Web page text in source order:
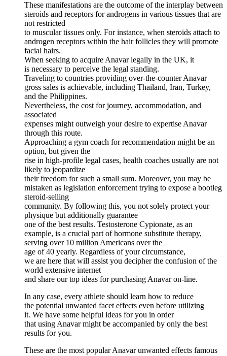
These manifestations are the outcome of the interplay between
steroids and receptors for androgens in various tissues that are
not restricted
to muscular tissues only. For instance, when steroids attach to
androgen receptors within the hair follicles they will promote
facial hairs.
When seeking to acquire Anavar legally in the UK, it
is necessary to perceive the legal standing.
Traveling to countries providing over-the-counter Anavar
gross sales is achievable, including Thailand, Iran, Turkey,
and the Philippines.
Nevertheless, the cost for journey, accommodation, and
associated
expenses might outweigh your desire to expertise Anavar
through this route.
Approaching a gym coach for recommendation might be an
option, but given the
rise in high-profile legal cases, health coaches usually are not
likely to jeopardize
their freedom for such a small sum. Moreover, you may be
mistaken as legislation enforcement trying to expose a bootleg
steroid-selling
community. By following this, you not solely protect your
physique but additionally guarantee
one of the best results. Testosterone Cypionate, as an
example, is a crucial part of hormone substitute therapy,
serving over 10 million Americans over the
age of 40 yearly. Regardless of your circumstance,
we are here that will assist you decipher the confusion of the
world extensive internet
and share our top ideas for purchasing Anavar on-line.
In any case, every athlete should learn how to reduce
the potential unwanted facet effects even before utilizing
it. We have some helpful ideas for you in order
that using Anavar might be accompanied by only the best
results for you.
These are the most popular Anavar unwanted effects famous